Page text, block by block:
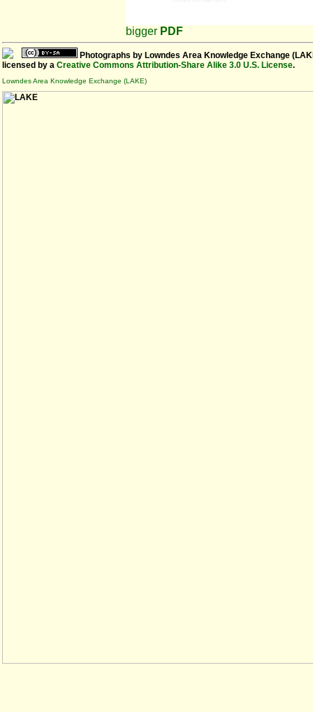
bigger PDF
Photographs by Lowndes Area Knowledge Exchange
licensed by a Creative Commons Attribution-Share Alike 3.0 U.S. License.
Lowndes Area Knowledge Exchange (LAKE)